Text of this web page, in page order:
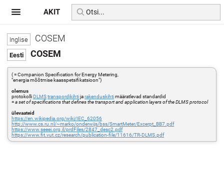
COSEM
COSEM
( = Companion Specification for Energy Metering,
"energia mõõtmise kaasspetsifikatsioon")
olemus
protokolliDLMStranspordikihtijarakenduskihtimääratlevad standardid
=a set of specifications that defines the transport and application layers of the DLMS protocol
ülevaateid
https://en.wikipedia.org/wiki/IEC_62056
http://www.cs.ru.nl/~marko/onderwijs/bss/SmartMeter/Excerpt_BB7.pdf
https://www.seeei.org.il/prdFiles/2847_desc2.pdf
https://www.fit.vut.cz/research/publication-file/11616/TR-DLMS.pdf
AKIT